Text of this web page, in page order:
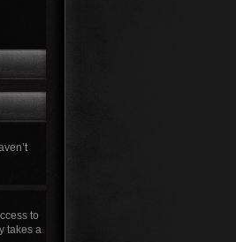
to
takes a